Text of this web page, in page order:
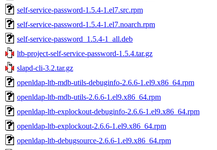
self-service-password-1.5.4-1.el7.src.rpm
self-service-password-1.5.4-1.el7.noarch.rpm
self-service-password_1.5.4-1_all.deb
ltb-project-self-service-password-1.5.4.tar.gz
slapd-cli-3.2.tar.gz
openldap-ltb-mdb-utils-debuginfo-2.6.6-1.el9.x86_64.rpm
openldap-ltb-mdb-utils-2.6.6-1.el9.x86_64.rpm
openldap-ltb-explockout-debuginfo-2.6.6-1.el9.x86_64.rpm
openldap-ltb-explockout-2.6.6-1.el9.x86_64.rpm
openldap-ltb-debugsource-2.6.6-1.el9.x86_64.rpm